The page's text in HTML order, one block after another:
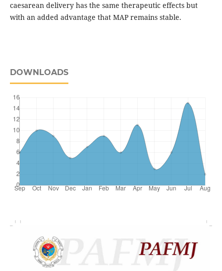
caesarean delivery has the same therapeutic effects but
with an added advantage that MAP remains stable.
DOWNLOADS